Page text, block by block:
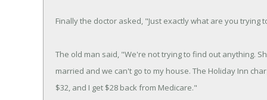
Finally the doctor asked, "Just exactly what are you trying
The old man said, "We're not trying to find out anything.
married and we can't go to my house. The Holiday Inn
$32, and I get $28 back from Medicare."